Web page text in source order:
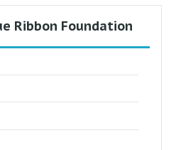
Ribbon Foundation